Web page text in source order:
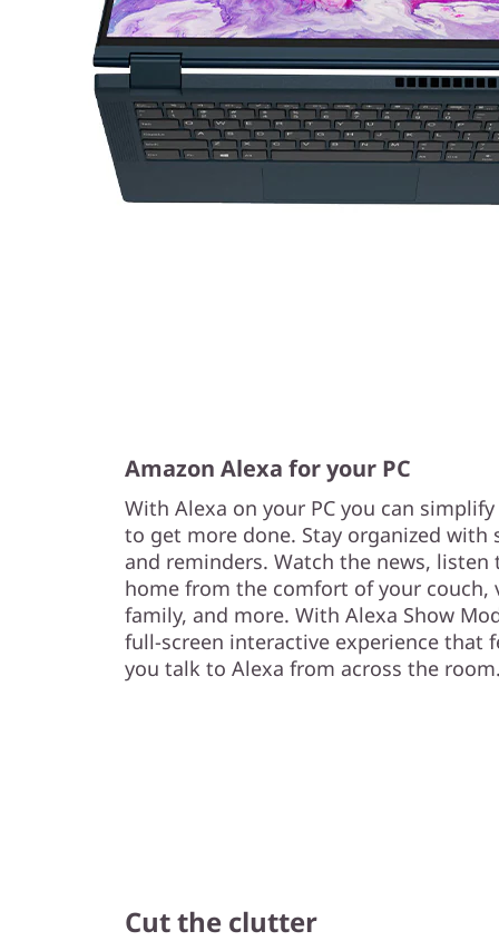
Amazon Alexa for your PC
With Alexa on your PC you can
to get more done. Stay organized
and reminders. Watch the news,
home from the comfort of your couch,
family, and more. With Alexa Show
full-screen interactive experience that
you talk to Alexa from across the
Cut the clutter